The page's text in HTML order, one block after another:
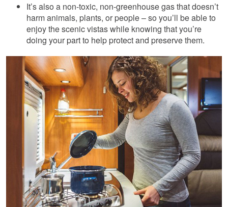
It’s also a non-toxic, non-greenhouse gas that doesn’t
harm animals, plants, or people – so you’ll be able to
enjoy the scenic vistas while knowing that you’re
doing your part to help protect and preserve them.